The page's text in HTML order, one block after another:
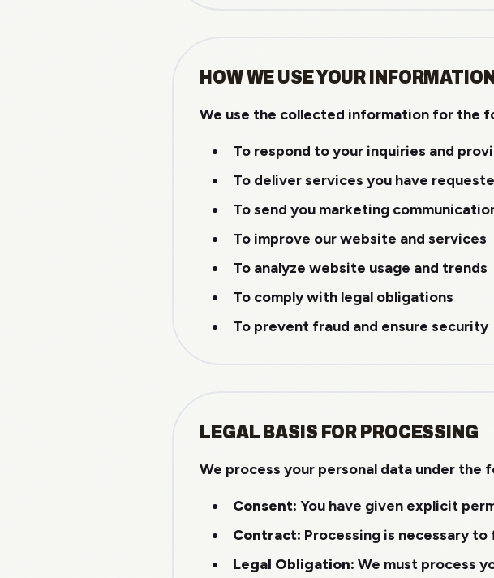
HOW WE USE YOUR
We use the collected information for the
To respond to your inquiries and
To deliver services you have
To send you marketing
To improve our website and services
To analyze website usage and trends
To comply with legal obligations
To prevent fraud and ensure security
LEGAL BASIS FOR PROCESSING
We process your personal data under the
Consent: You have given explicit
Contract: Processing is necessary
Legal Obligation: We must process